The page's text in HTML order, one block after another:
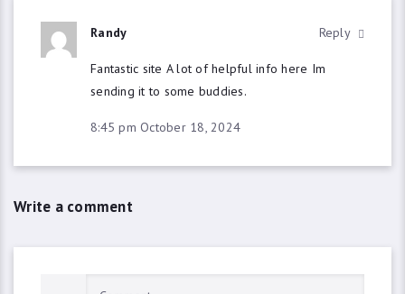
Randy
Fantastic site A lot of helpful info here Im
sending it to some buddies.
8:45 pm October 18, 2024
Reply
Write a comment